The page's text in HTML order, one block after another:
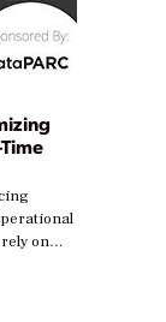
on
costs.
in
are just